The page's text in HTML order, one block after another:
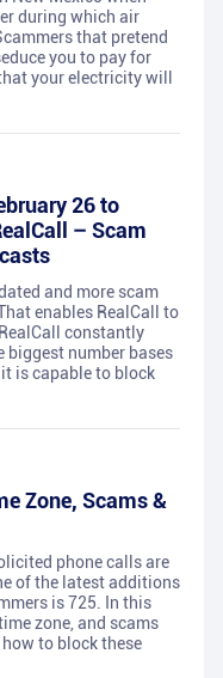
during which air
that pretend
you to pay for
your electricity will
26 to
– Scam
and more scam
enables RealCall to
constantly
biggest number bases
is capable to block
Zone, Scams &
phone calls are
of the latest additions
is 725. In this
zone, and scams
to block these